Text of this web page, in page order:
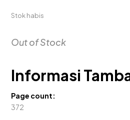
Stok habis
Out of Stock
Informasi
Page count:
372